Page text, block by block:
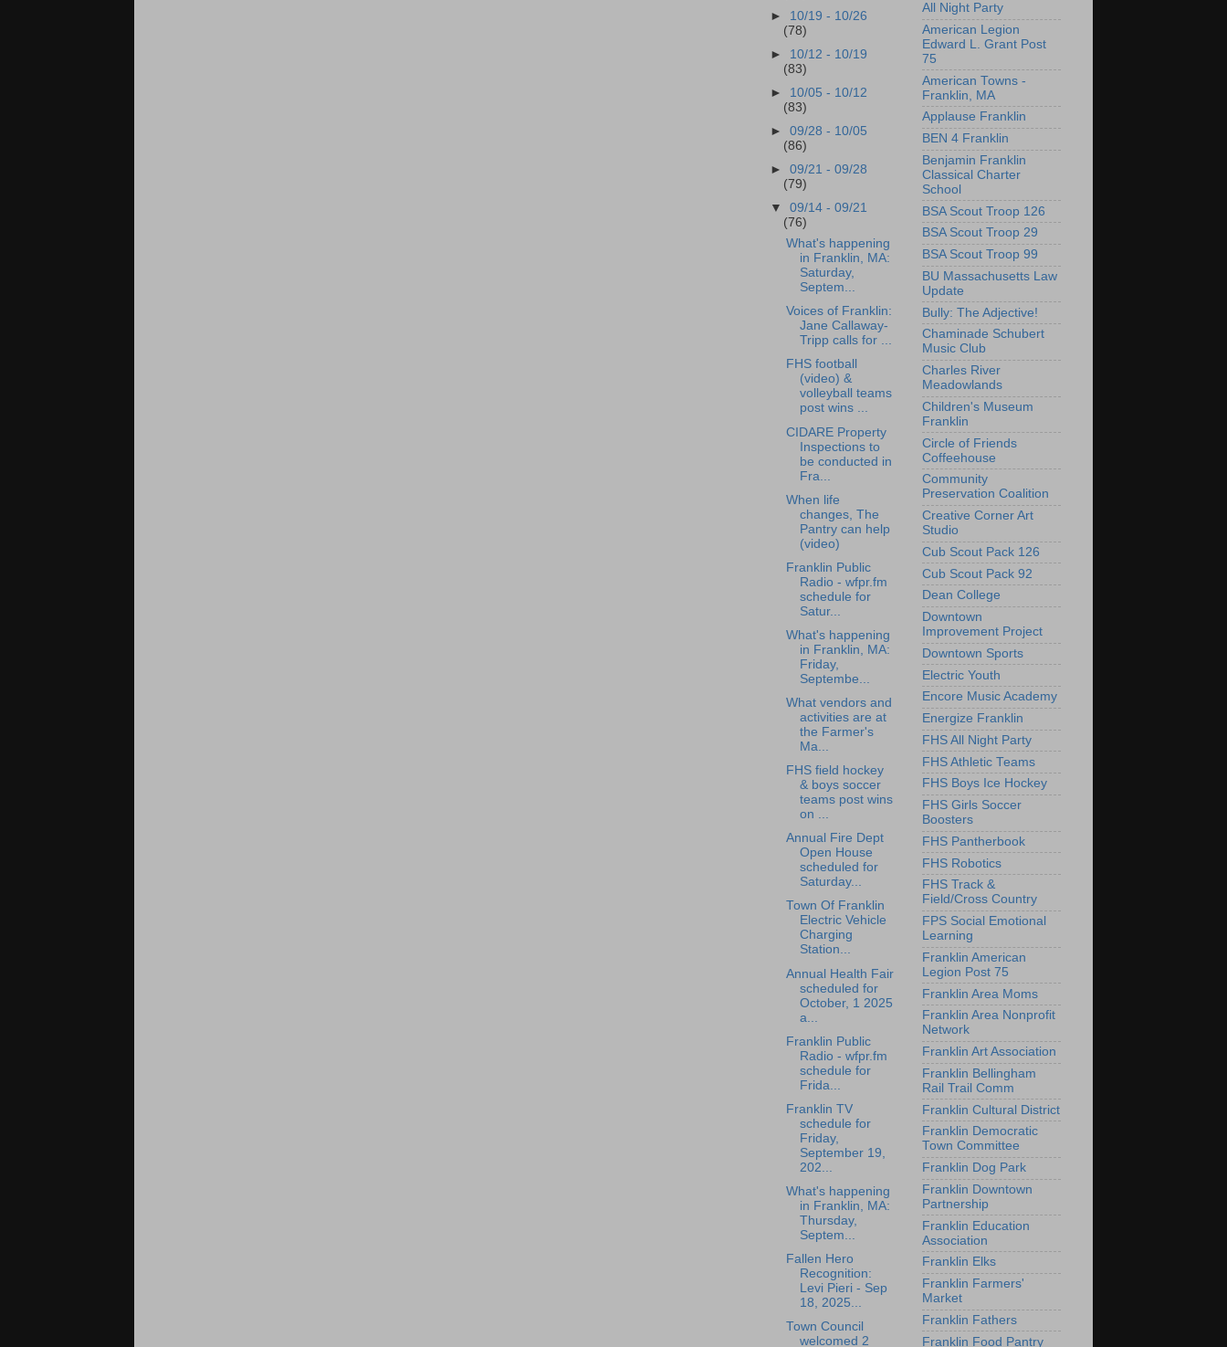
► 10/19 - 10/26
(78)
► 10/12 - 10/19
(83)
► 10/05 - 10/12
(83)
►09/28 - 10/05
(86)
►09/21 - 09/28
(79)
▼09/14 - 09/21
(76)
What's happening
in Franklin, MA:
Saturday,
Septem...
Voices of Franklin:
Jane Callaway-
Tripp calls for ...
FHS football
(video) &
volleyball teams
post wins ...
CIDARE Property
Inspections to
be conducted in
Fra...
When life
changes, The
Pantry can help
(video)
Franklin Public
Radio - wfpr.fm
schedule for
Satur...
What's happening
in Franklin, MA:
Friday,
Septembe...
What vendors and
activities are at
the Farmer's
Ma...
FHS field hockey
& boys soccer
teams post wins
on ...
Annual Fire Dept
Open House
scheduled for
Saturday...
Town Of Franklin
Electric Vehicle
Charging
Station...
Annual Health Fair
scheduled for
October, 1 2025
a...
Franklin Public
Radio - wfpr.fm
schedule for
Frida...
Franklin TV
schedule for
Friday,
September 19,
202...
What's happening
in Franklin, MA:
Thursday,
Septem...
Fallen Hero
Recognition:
Levi Pieri - Sep
18, 2025...
Town Council
welcomed 2
All Night Party
American Legion
Edward L. Grant Post
75
American Towns -
Franklin, MA
Applause Franklin
BEN 4 Franklin
Benjamin Franklin
Classical Charter
School
BSA Scout Troop 126
BSA Scout Troop 29
BSA Scout Troop 99
BU Massachusetts Law
Update
Bully: The Adjective!
Chaminade Schubert
Music Club
Charles River
Meadowlands
Children's Museum
Franklin
Circle of Friends
Coffeehouse
Community
Preservation Coalition
Creative Corner Art
Studio
Cub Scout Pack 126
Cub Scout Pack 92
Dean College
Downtown
Improvement Project
Downtown Sports
Electric Youth
Encore Music Academy
Energize Franklin
FHS All Night Party
FHS Athletic Teams
FHS Boys Ice Hockey
FHS Girls Soccer
Boosters
FHS Pantherbook
FHS Robotics
FHS Track &
Field/Cross Country
FPS Social Emotional
Learning
Franklin American
Legion Post 75
Franklin Area Moms
Franklin Area Nonprofit
Network
Franklin Art Association
Franklin Bellingham
Rail Trail Comm
Franklin Cultural District
Franklin Democratic
Town Committee
Franklin Dog Park
Franklin Downtown
Partnership
Franklin Education
Association
Franklin Elks
Franklin Farmers'
Market
Franklin Fathers
Franklin Food Pantry